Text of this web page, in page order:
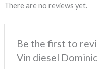
There are no reviews yet.
Be the first to
Vin diesel